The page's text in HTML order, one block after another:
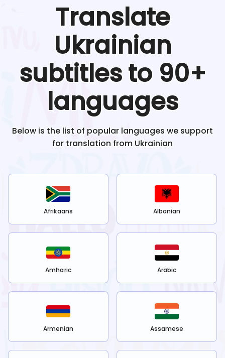
Translate
Ukrainian
subtitles to 90+
languages
Below is the list of popular languages we support
for translation from Ukrainian
Afrikaans Albanian
Amharic Arabic
Armenian Assamese